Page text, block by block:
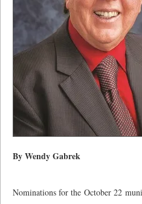
By Wendy Gabrek
Nominations for the October 22